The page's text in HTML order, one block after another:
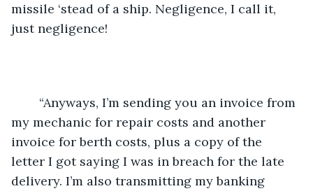
missile ‘stead of a ship. Negligence, I call it,
just negligence!
my mechanic for repair costs and another
invoice for berth costs, plus a copy of the
letter I got saying I was in breach for the late
delivery. I’m also transmitting my banking